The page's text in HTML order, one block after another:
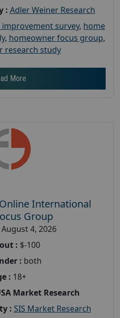
: Adler Weiner Research
improvement survey, home
, homeowner focus group,
research study
More
International
Group
August 4, 2026
: $-100
: both
: 18+
Market Research
: SIS Market Research